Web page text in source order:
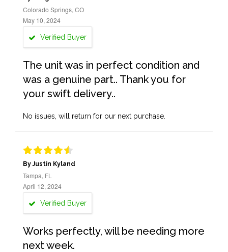
Colorado Springs, CO
May 10, 2024
Verified Buyer
The unit was in perfect condition and
was a genuine part.. Thank you for
your swift delivery..
No issues, will return for our next purchase.
By Justin Kyland
Tampa, FL
April 12, 2024
Verified Buyer
Works perfectly, will be needing more
next week.